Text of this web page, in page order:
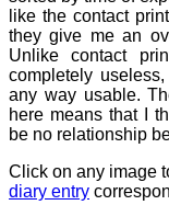
like the contact
they give me an
Unlike contact
completely
any way usable.
here means that I
be no relationship
Click on any image
diary entry